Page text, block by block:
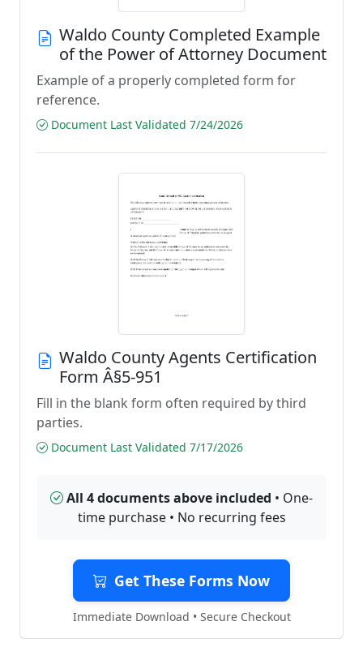
Waldo County Completed Example
of the Power of Attorney Document
Example of a properly completed form for
reference.
Document Last Validated 7/24/2026
Waldo County Agents Certification
Form Â§5-951
Fill in the blank form often required by third
parties.
Document Last Validated 7/17/2026
All 4 documents above included • One-
time purchase • No recurring fees
Get These Forms Now
Immediate Download • Secure Checkout